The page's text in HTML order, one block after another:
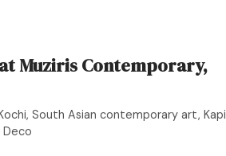
Muziris Contemporary,
South Asian contemporary art, Kapil
Deco